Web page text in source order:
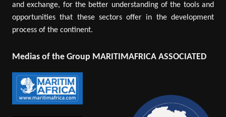
and exchange, for the better understanding of the tools and
opportunities that these sectors offer in the development
process of the continent.
Medias of the Group MARITIMAFRICA ASSOCIATED